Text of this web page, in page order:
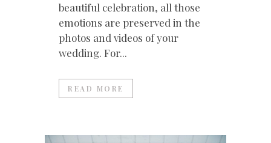
beautiful celebration, all those
emotions are preserved in the
photos and videos of your
wedding. For...
READ MORE